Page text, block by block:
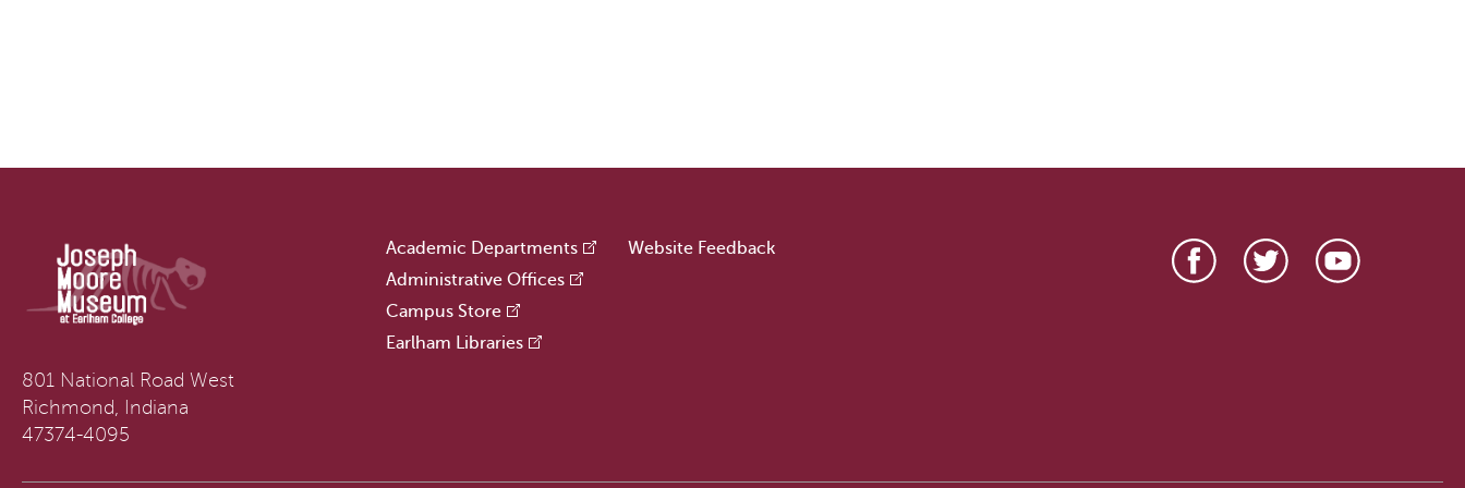
801 National Road West
Richmond, Indiana
47374-4095
Academic Departments
Administrative Offices
Campus Store
Earlham Libraries
Website Feedback